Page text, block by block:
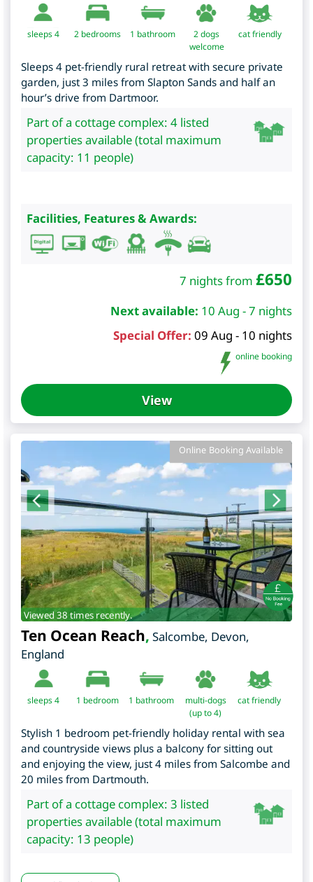
sleeps 4 2 bedrooms 1 bathroom
2 dogs
welcome
cat friendly
Sleeps 4 pet-friendly rural retreat with secure private
garden, just 3 miles from Slapton Sands and half an
hour’s drive from Dartmoor.
Part of a cottage complex: 4 listed
properties available (total maximum
capacity: 11 people)
Facilities, Features & Awards:
7 nights from £650
Next available: 10 Aug - 7 nights
Special Offer: 09 Aug - 10 nights
online booking
View
Online Booking Available
Viewed 38 times recently.
Ten Ocean Reach, Salcombe, Devon,
England
sleeps 4 1 bedroom 1 bathroom
multi-dogs
(up to 4)
cat friendly
Stylish 1 bedroom pet-friendly holiday rental with sea
and countryside views plus a balcony for sitting out
and enjoying the view, just 4 miles from Salcombe and
20 miles from Dartmouth.
Part of a cottage complex: 3 listed
properties available (total maximum
capacity: 13 people)